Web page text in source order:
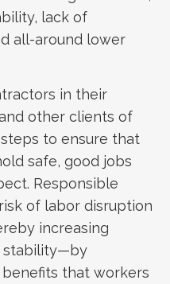
lack of
all-around lower
in their
other clients of
to ensure that
safe, good jobs
Responsible
of labor disruption
increasing
stability—by
that workers